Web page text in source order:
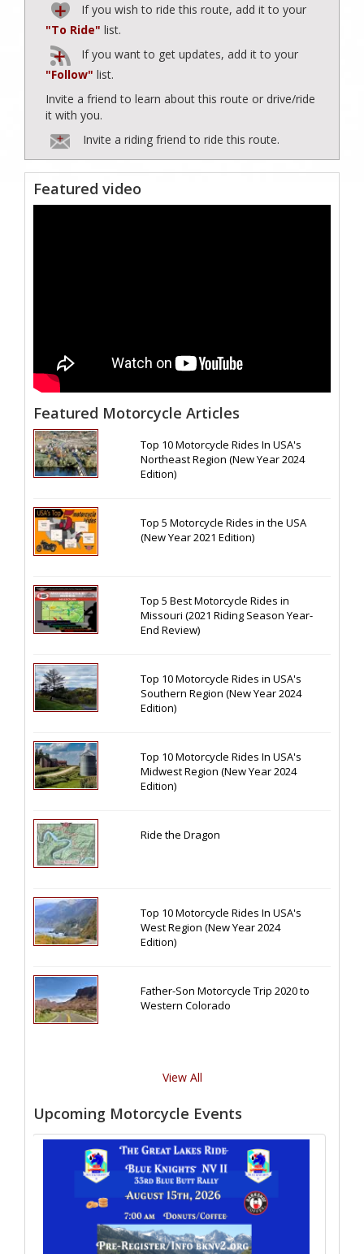
If you wish to ride this route, add it to your
"To Ride" list.
If you want to get updates, add it to your
"Follow" list.
Invite a friend to learn about this route or drive/ride
it with you.
Invite a riding friend to ride this route.
Featured video
Featured Motorcycle Articles
Top 10 Motorcycle Rides In USA's
Northeast Region (New Year 2024
Edition)
Top 5 Motorcycle Rides in the USA
(New Year 2021 Edition)
Top 5 Best Motorcycle Rides in
Missouri (2021 Riding Season Year-
End Review)
Top 10 Motorcycle Rides in USA's
Southern Region (New Year 2024
Edition)
Top 10 Motorcycle Rides In USA's
Midwest Region (New Year 2024
Edition)
Ride the Dragon
Top 10 Motorcycle Rides In USA's
West Region (New Year 2024
Edition)
Father-Son Motorcycle Trip 2020 to
Western Colorado
View All
Upcoming Motorcycle Events